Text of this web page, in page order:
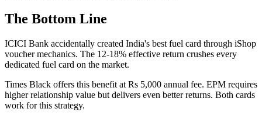
The Bottom Line
ICICI Bank accidentally created India's best fuel card through iShop
voucher mechanics. The 12-18% effective return crushes every
dedicated fuel card on the market.
Times Black offers this benefit at Rs 5,000 annual fee. EPM requires
higher relationship value but delivers even better returns. Both cards
work for this strategy.